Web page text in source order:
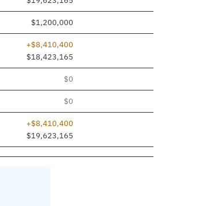
$1,200,000
+$8,410,400
$18,423,165
$0
$0
+$8,410,400
$19,623,165